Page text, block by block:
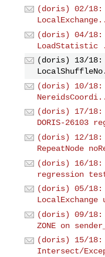
(doris) 02/
(doris) 04/
LoadStatistic
(doris) 13/
(doris) 10/
(doris) 17/
DORIS-26103
(doris) 12/
RepeatNode
(doris) 16/
regression
(doris) 05/
LocalExchange
(doris) 09/18:
ZONE on
(doris) 15/
Intersect/